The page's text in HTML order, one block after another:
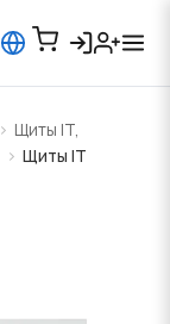
Щиты IT,
Щиты IT